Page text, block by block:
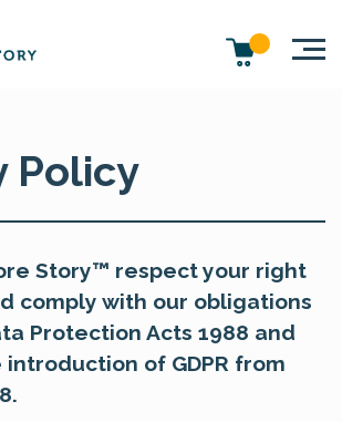
Policy
Story™ respect your right
comply with our obligations
Protection Acts 1988 and
introduction of GDPR from